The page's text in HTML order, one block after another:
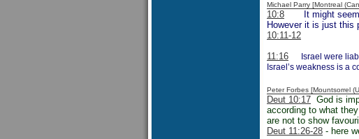
Michael Parry [Montreal
10:8
It might
However it is just this
10:11-12
11:16
Israel were
Israel’s weakness is a
Peter Forbes [Mountsorrel
Deut 10:17 God is
according to what
are not to show
Deut 11:26-28 - here